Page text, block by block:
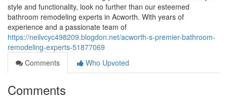
style and functionality, look no further than our esteemed
bathroom remodeling experts in Acworth. With years of
experience and a passionate team of
https://neilvcyc498209.blogdon.net/acworth-s-premier-bathroom-
remodeling-experts-51877069
Comments
Who Upvoted
Comments